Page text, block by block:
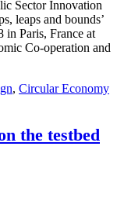
Sector Innovation
leaps and bounds’
in Paris, France at
Co-operation and
, Circular Economy
the testbed